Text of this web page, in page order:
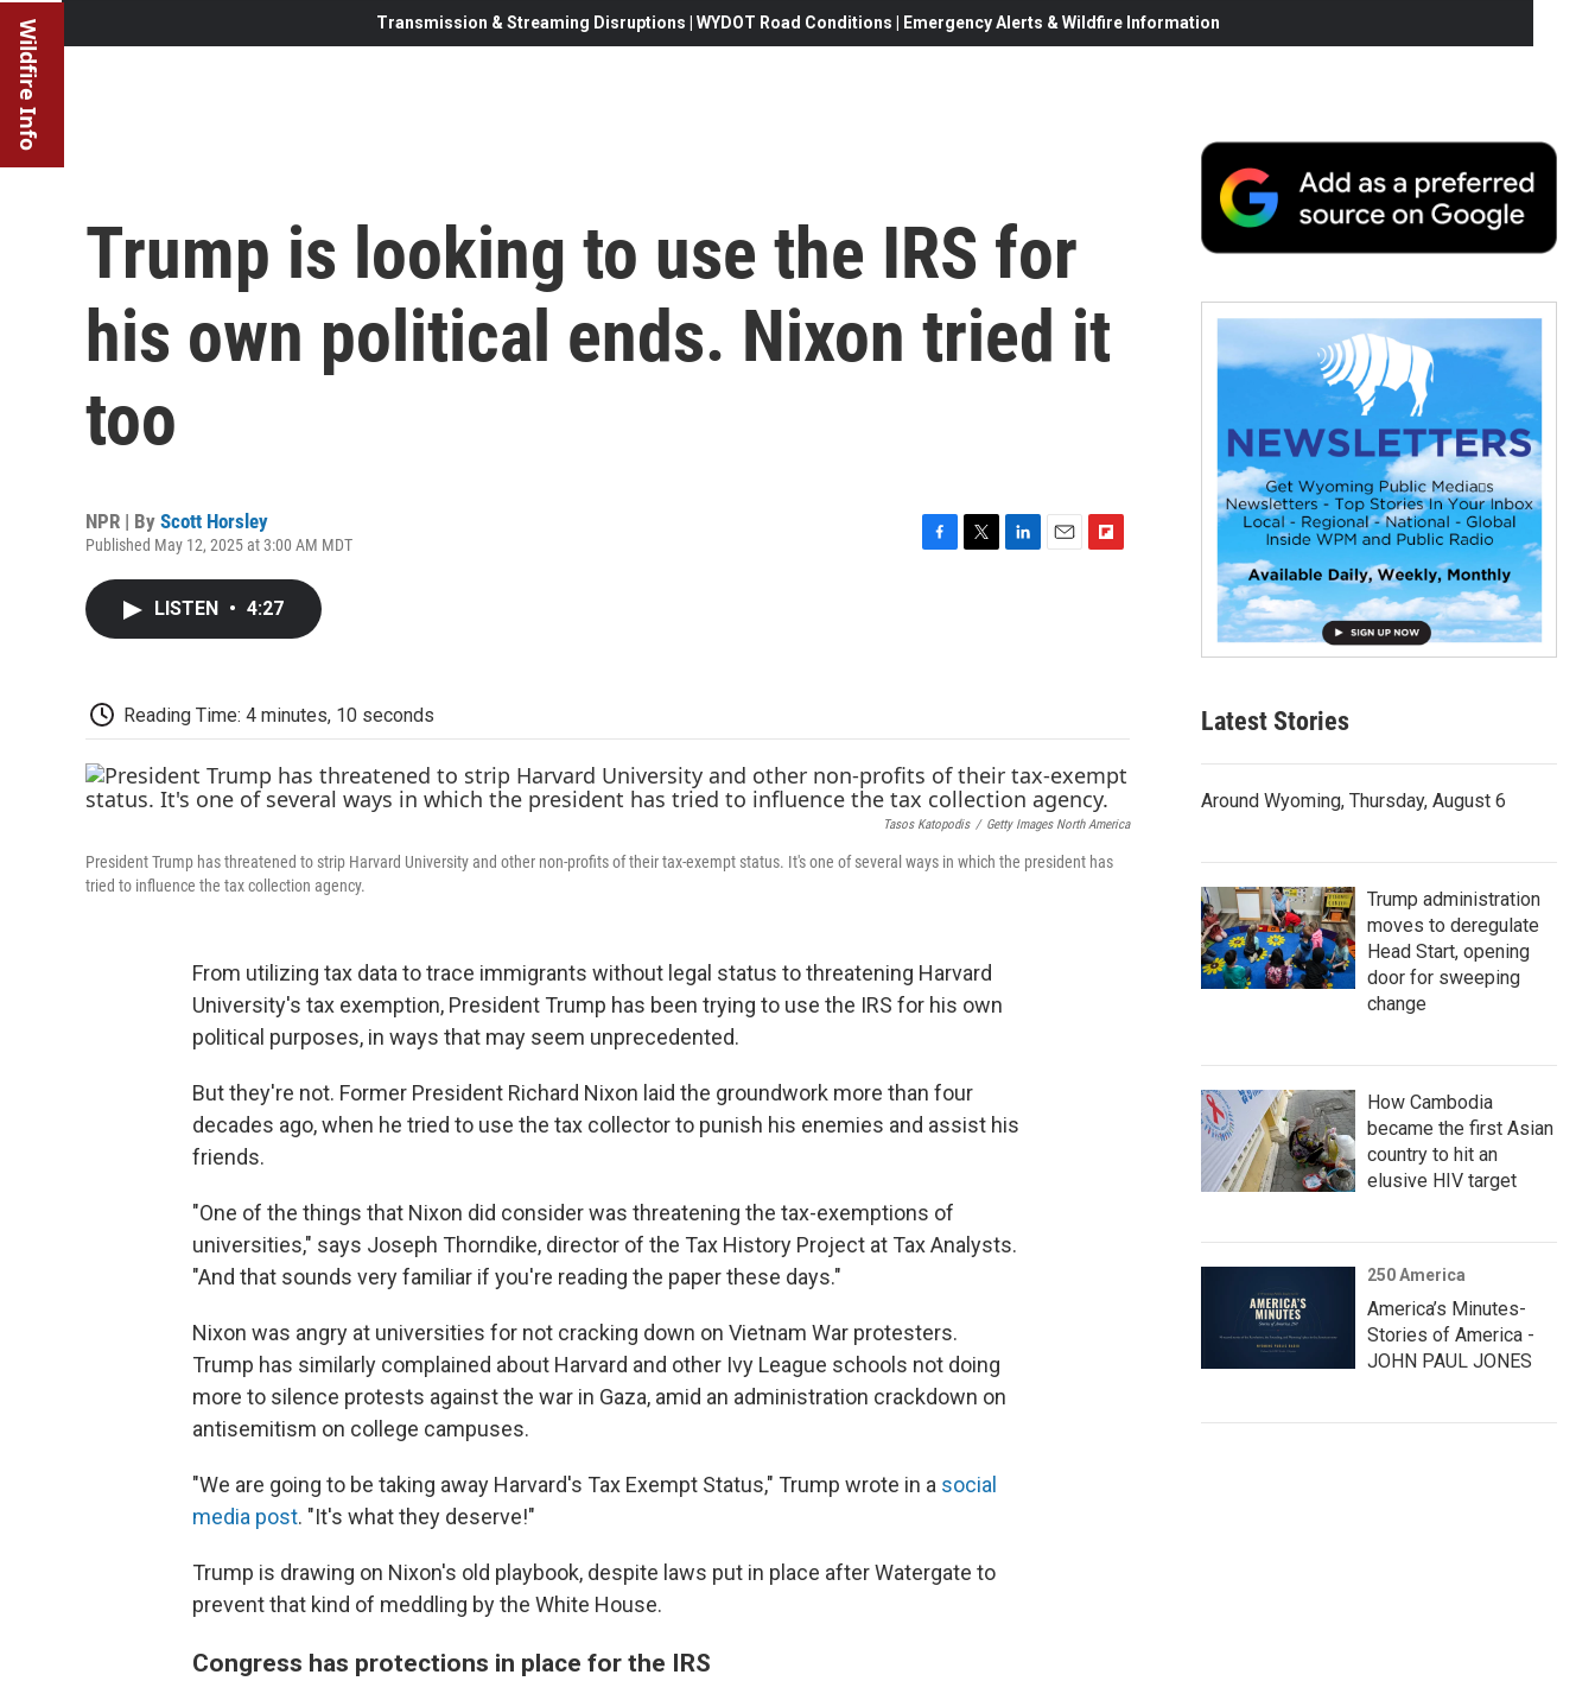
Wildfire Info Transmission & Streaming Disruptions | WYDOT Road Conditions | Emergency Alerts & Wildfire Information
Trump is looking to use the IRS for
his own political ends. Nixon tried it
too
NPR | By Scott Horsley
Published May 12, 2025 at 3:00 AM MDT
LISTEN • 4:27
Reading Time: 4 minutes, 10 seconds
Tasos Katopodis / Getty Images North America
President Trump has threatened to strip Harvard University and other non-profits of their tax-exempt status. It's one of several ways in which the president has
tried to influence the tax collection agency.
From utilizing tax data to trace immigrants without legal status to threatening Harvard
University's tax exemption, President Trump has been trying to use the IRS for his own
political purposes, in ways that may seem unprecedented.
But they're not. Former President Richard Nixon laid the groundwork more than four
decades ago, when he tried to use the tax collector to punish his enemies and assist his
friends.
"One of the things that Nixon did consider was threatening the tax-exemptions of
universities," says Joseph Thorndike, director of the Tax History Project at Tax Analysts.
"And that sounds very familiar if you're reading the paper these days."
Nixon was angry at universities for not cracking down on Vietnam War protesters.
Trump has similarly complained about Harvard and other Ivy League schools not doing
more to silence protests against the war in Gaza, amid an administration crackdown on
antisemitism on college campuses.
"We are going to be taking away Harvard's Tax Exempt Status," Trump wrote in a social
media post. "It's what they deserve!"
Trump is drawing on Nixon's old playbook, despite laws put in place after Watergate to
prevent that kind of meddling by the White House.
Congress has protections in place for the IRS
Latest Stories
Around Wyoming, Thursday, August 6
Trump administration
moves to deregulate
Head Start, opening
door for sweeping
change
How Cambodia
became the first Asian
country to hit an
elusive HIV target
250 America
America’s Minutes-
Stories of America -
JOHN PAUL JONES